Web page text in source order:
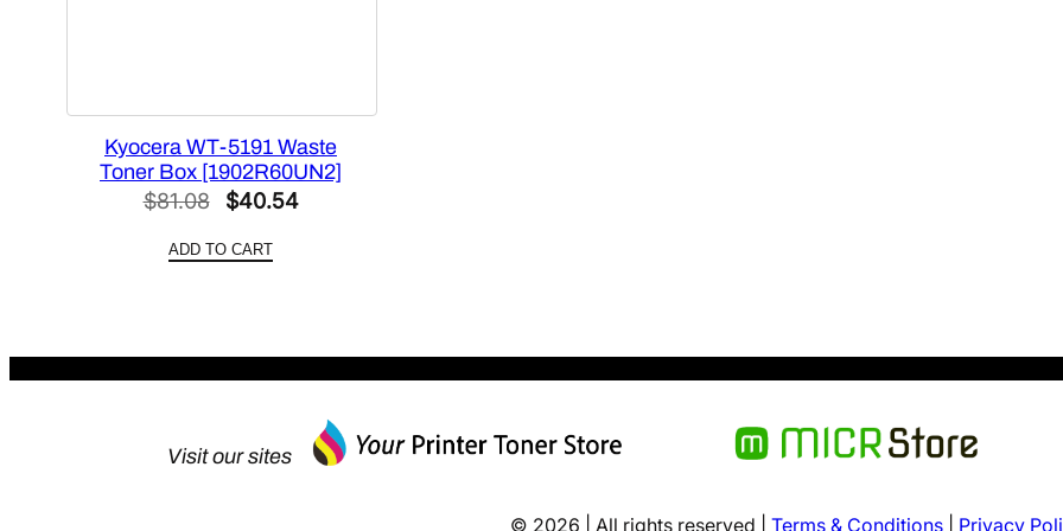
Kyocera WT-5191 Waste
Toner Box [1902R60UN2]
$81.08
Original
was:
$40.54Current
ADD TO CART
Visit our sites
© 2026 | All rights reserved | Terms & Conditions Privacy